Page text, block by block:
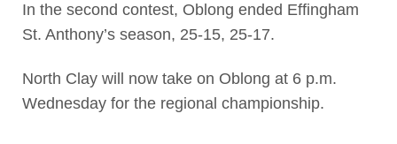
In the second contest, Oblong ended Effingham
St. Anthony’s season, 25-15, 25-17.
North Clay will now take on Oblong at 6 p.m.
Wednesday for the regional championship.